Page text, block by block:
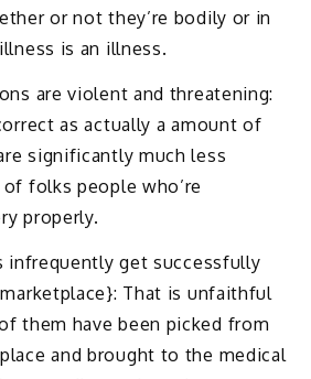
or not they’re bodily or in
is an illness.
are violent and threatening:
as actually a amount of
significantly much less
folks people who’re
properly.
infrequently get successfully
That is unfaithful
them have been picked from
and brought to the medical